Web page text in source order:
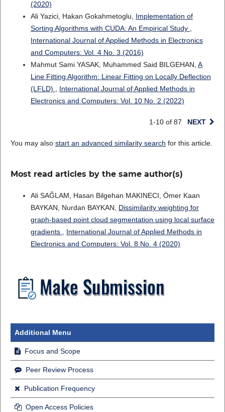
(2020)
Ali Yazici, Hakan Gokahmetoglu, Implementation of
Sorting Algorithms with CUDA: An Empirical Study ,
International Journal of Applied Methods in Electronics
and Computers: Vol. 4 No. 3 (2016)
Mahmut Sami YASAK, Muhammed Said BILGEHAN, A
Line Fitting Algorithm: Linear Fitting on Locally Deflection
(LFLD) , International Journal of Applied Methods in
Electronics and Computers: Vol. 10 No. 2 (2022)
1-10 of 87 NEXT
You may also start an advanced similarity search for this article.
Most read articles by the same author(s)
Ali SAĞLAM, Hasan Bilgehan MAKINECI, Ömer Kaan
BAYKAN, Nurdan BAYKAN, Dissimilarity weighting for
graph-based point cloud segmentation using local surface
gradients , International Journal of Applied Methods in
Electronics and Computers: Vol. 8 No. 4 (2020)
Additional Menu
Focus and Scope
Peer Review Process
Publication Frequency
Open Access Policies